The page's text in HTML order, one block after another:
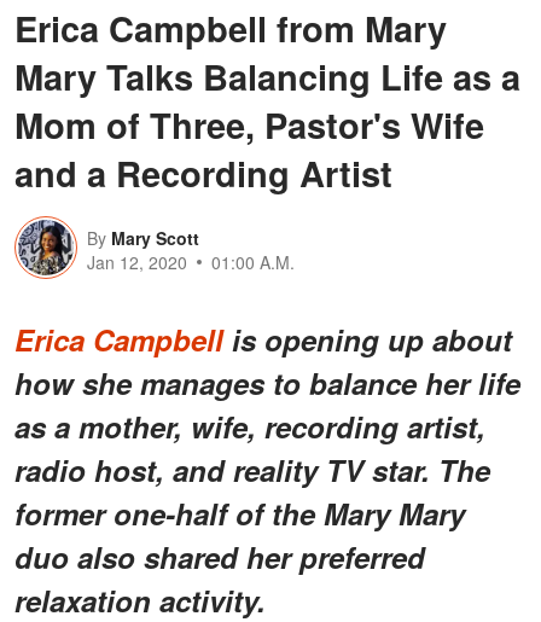
Erica Campbell from Mary
Mary Talks Balancing Life as a
Mom of Three, Pastor's Wife
and a Recording Artist
By Mary Scott
Jan 12, 2020
01:00 A.M.
Erica Campbellis opening up about
how she manages to balance her life
as a mother, wife, recording artist,
radio host, and reality TV star. The
former one-half of the Mary Mary
duo also shared her preferred
relaxation activity.